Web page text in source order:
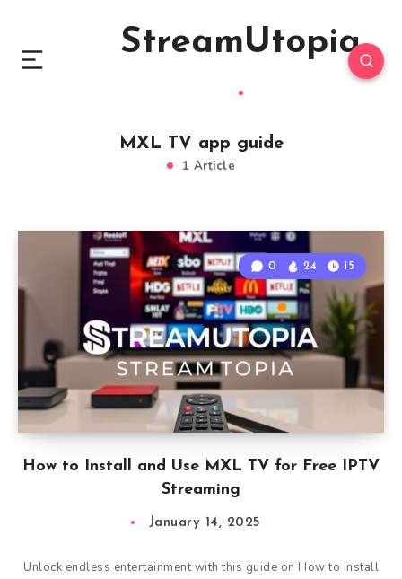
StreamUtopia
MXL TV app guide
1 Article
How to Install and Use MXL TV for Free IPTV
Streaming
0 24 15
January 14, 2025
Unlock endless entertainment with this guide on How to Install